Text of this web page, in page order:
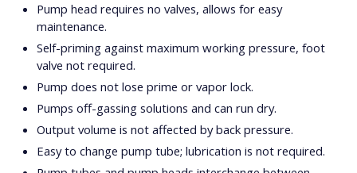
Pump head requires no valves, allows for easy
maintenance.
Self-priming against maximum working pressure, foot
valve not required.
Pump does not lose prime or vapor lock.
Pumps off-gassing solutions and can run dry.
Output volume is not affected by back pressure.
Easy to change pump tube; lubrication is not required.